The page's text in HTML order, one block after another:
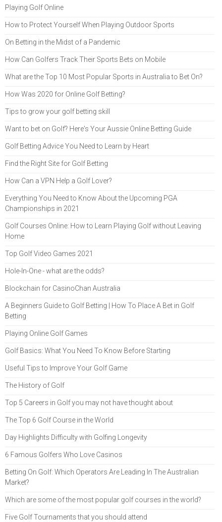
Playing Golf Online
How to Protect Yourself When Playing Outdoor Sports
On Betting in the Midst of a Pandemic
How Can Golfers Track Their Sports Bets on Mobile
What are the Top 10 Most Popular Sports in Australia to Bet On?
How Was 2020 for Online Golf Betting?
Tips to grow your golf betting skill
Want to bet on Golf? Here's Your Aussie Online Betting Guide
Golf Betting Advice You Need to Learn by Heart
Find the Right Site for Golf Betting
How Can a VPN Help a Golf Lover?
Everything You Need to Know About the Upcoming PGA
Championships in 2021
Golf Courses Online: How to Learn Playing Golf without Leaving
Home
Top Golf Video Games 2021
Hole-In-One - what are the odds?
Blockchain for CasinoChan Australia
A Beginners Guide to Golf Betting | How To Place A Bet in Golf
Betting
Playing Online Golf Games
Golf Basics: What You Need To Know Before Starting
Useful Tips to Improve Your Golf Game
The History of Golf
Top 5 Careers in Golf you may not have thought about
The Top 6 Golf Course in the World
Day Highlights Difficulty with Golfing Longevity
6 Famous Golfers Who Love Casinos
Betting On Golf: Which Operators Are Leading In The Australian
Market?
Which are some of the most popular golf courses in the world?
Five Golf Tournaments that you should attend